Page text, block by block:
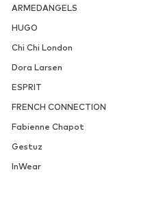
ARMEDANGELS
HUGO
Chi Chi London
Dora Larsen
ESPRIT
FRENCH CONNECTION
Fabienne Chapot
Gestuz
InWear